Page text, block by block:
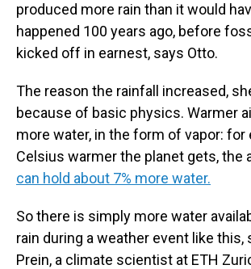
produced more rain than it would
happened 100 years ago, before
kicked off in earnest, says Otto.
The reason the rainfall increased,
because of basic physics. Warmer
more water, in the form of vapor: for
Celsius warmer the planet gets, the
can hold about 7% more water.
So there is simply more water
rain during a weather event like this,
Prein, a climate scientist at ETH